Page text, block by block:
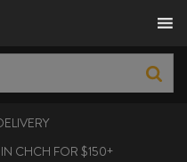
CHCH FOR $150+